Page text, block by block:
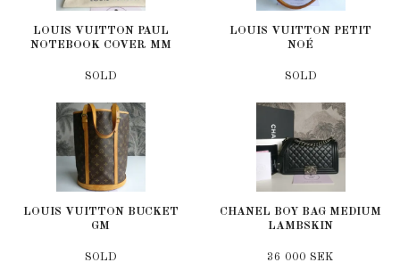
LOUIS VUITTON PAUL
NOTEBOOK COVER MM
SOLD
LOUIS VUITTON PETIT
NOÉ
SOLD
LOUIS VUITTON BUCKET
GM
SOLD
CHANEL BOY BAG MEDIUM
LAMBSKIN
36 000 SEK